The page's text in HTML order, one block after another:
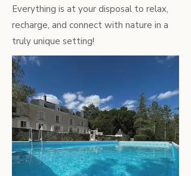
Everything is at your disposal to relax,
recharge, and connect with nature in a
truly unique setting!